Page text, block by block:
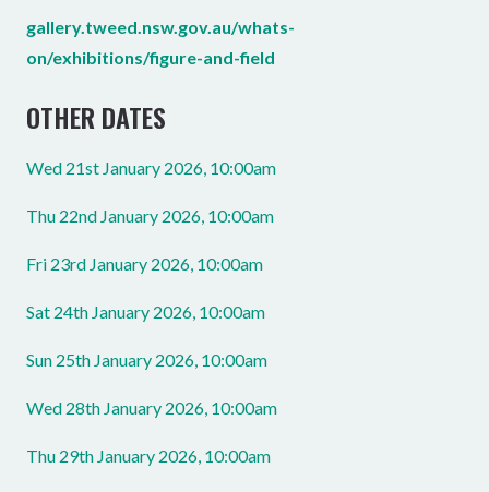
gallery.tweed.nsw.gov.au/whats-
on/exhibitions/figure-and-field
OTHER DATES
Wed 21st January 2026, 10:00am
Thu 22nd January 2026, 10:00am
Fri 23rd January 2026, 10:00am
Sat 24th January 2026, 10:00am
Sun 25th January 2026, 10:00am
Wed 28th January 2026, 10:00am
Thu 29th January 2026, 10:00am